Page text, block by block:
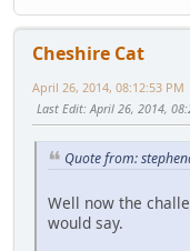
Cheshire Cat
April 26, 2014, 08:12:53 PM
Last Edit: April 26, 2014,
Quote from:
Well now the
would say.